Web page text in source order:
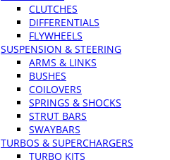
CLUTCHES
DIFFERENTIALS
FLYWHEELS
SUSPENSION & STEERING
ARMS & LINKS
BUSHES
COILOVERS
SPRINGS & SHOCKS
STRUT BARS
SWAYBARS
TURBOS & SUPERCHARGERS
TURBO KITS